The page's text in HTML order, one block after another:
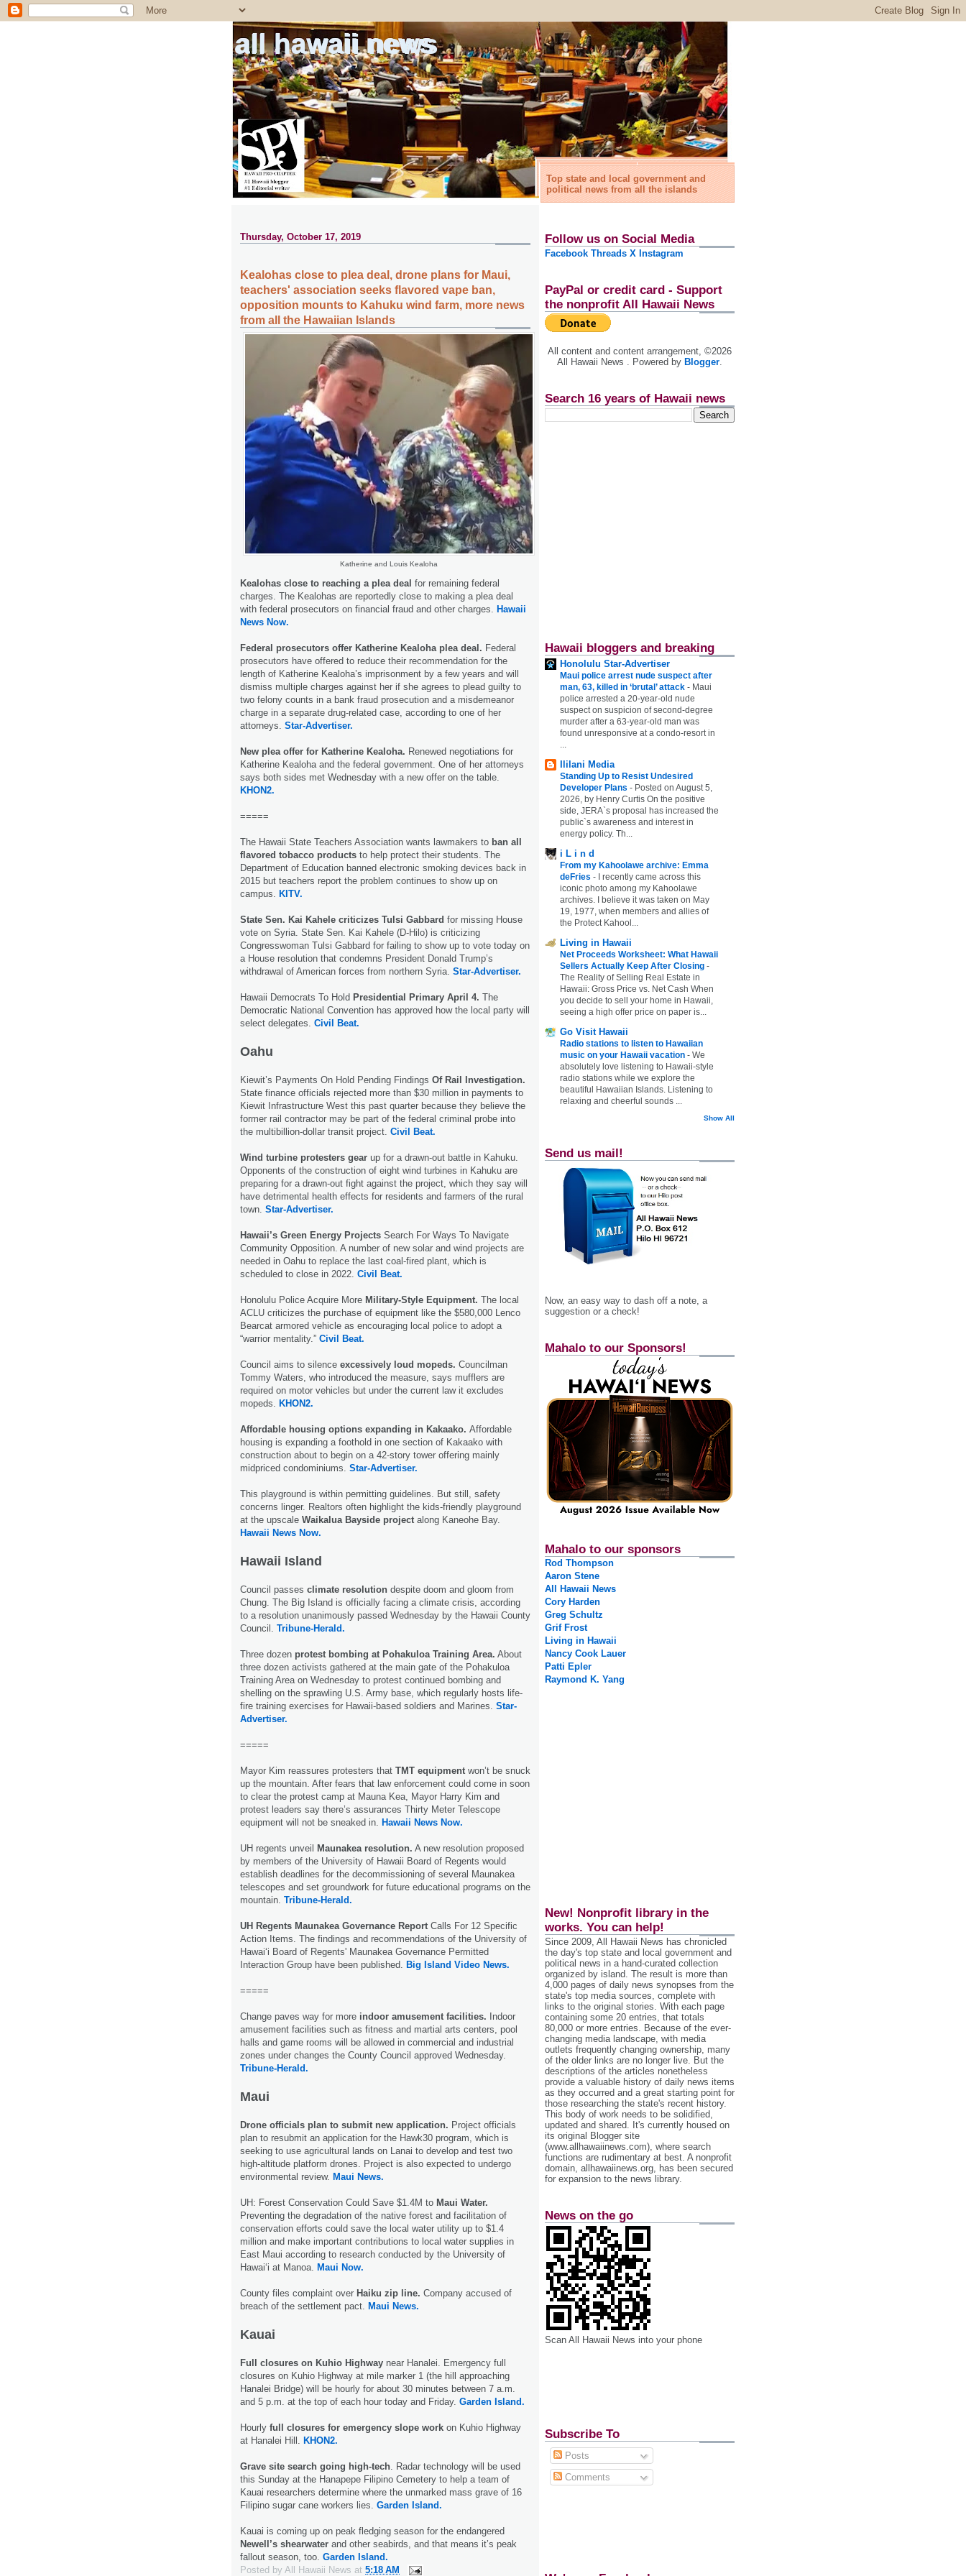
all hawaii news
Top state and local government and
political news from all the islands
Thursday, October 17, 2019
Kealohas close to plea deal, drone plans for Maui,
teachers' association seeks flavored vape ban,
opposition mounts to Kahuku wind farm, more news
from all the Hawaiian Islands
Katherine and Louis Kealoha
Kealohas close to reaching a plea deal for remaining federal
charges. The Kealohas are reportedly close to making a plea deal
with federal prosecutors on financial fraud and other charges. Hawaii
News Now.
Federal prosecutors offer Katherine Kealoha plea deal. Federal
prosecutors have offered to reduce their recommendation for the
length of Katherine Kealoha’s imprisonment by a few years and will
dismiss multiple charges against her if she agrees to plead guilty to
two felony counts in a bank fraud prosecution and a misdemeanor
charge in a separate drug-related case, according to one of her
attorneys. Star-Advertiser.
New plea offer for Katherine Kealoha. Renewed negotiations for
Katherine Kealoha and the federal government. One of her attorneys
says both sides met Wednesday with a new offer on the table.
KHON2.
=====
The Hawaii State Teachers Association wants lawmakers to ban all
flavored tobacco products to help protect their students. The
Department of Education banned electronic smoking devices back in
2015 but teachers report the problem continues to show up on
campus. KITV.
State Sen. Kai Kahele criticizes Tulsi Gabbard for missing House
vote on Syria. State Sen. Kai Kahele (D-Hilo) is criticizing
Congresswoman Tulsi Gabbard for failing to show up to vote today on
a House resolution that condemns President Donald Trump’s
withdrawal of American forces from northern Syria. Star-Advertiser.
Hawaii Democrats To Hold Presidential Primary April 4. The
Democratic National Convention has approved how the local party will
select delegates. Civil Beat.
Oahu
Kiewit’s Payments On Hold Pending Findings Of Rail Investigation.
State finance officials rejected more than $30 million in payments to
Kiewit Infrastructure West this past quarter because they believe the
former rail contractor may be part of the federal criminal probe into
the multibillion-dollar transit project. Civil Beat.
Wind turbine protesters gear up for a drawn-out battle in Kahuku.
Opponents of the construction of eight wind turbines in Kahuku are
preparing for a drawn-out fight against the project, which they say will
have detrimental health effects for residents and farmers of the rural
town. Star-Advertiser.
Hawaii’s Green Energy Projects Search For Ways To Navigate
Community Opposition. A number of new solar and wind projects are
needed in Oahu to replace the last coal-fired plant, which is
scheduled to close in 2022. Civil Beat.
Honolulu Police Acquire More Military-Style Equipment. The local
ACLU criticizes the purchase of equipment like the $580,000 Lenco
Bearcat armored vehicle as encouraging local police to adopt a
“warrior mentality.” Civil Beat.
Council aims to silence excessively loud mopeds. Councilman
Tommy Waters, who introduced the measure, says mufflers are
required on motor vehicles but under the current law it excludes
mopeds. KHON2.
Affordable housing options expanding in Kakaako. Affordable
housing is expanding a foothold in one section of Kakaako with
construction about to begin on a 42-story tower offering mainly
midpriced condominiums. Star-Advertiser.
This playground is within permitting guidelines. But still, safety
concerns linger. Realtors often highlight the kids-friendly playground
at the upscale Waikalua Bayside project along Kaneohe Bay.
Hawaii News Now.
Hawaii Island
Council passes climate resolution despite doom and gloom from
Chung. The Big Island is officially facing a climate crisis, according
to a resolution unanimously passed Wednesday by the Hawaii County
Council. Tribune-Herald.
Three dozen protest bombing at Pohakuloa Training Area. About
three dozen activists gathered at the main gate of the Pohakuloa
Training Area on Wednesday to protest continued bombing and
shelling on the sprawling U.S. Army base, which regularly hosts life-
fire training exercises for Hawaii-based soldiers and Marines. Star-
Advertiser.
=====
Mayor Kim reassures protesters that TMT equipment won’t be snuck
up the mountain. After fears that law enforcement could come in soon
to clear the protest camp at Mauna Kea, Mayor Harry Kim and
protest leaders say there’s assurances Thirty Meter Telescope
equipment will not be sneaked in. Hawaii News Now.
UH regents unveil Maunakea resolution. A new resolution proposed
by members of the University of Hawaii Board of Regents would
establish deadlines for the decommissioning of several Maunakea
telescopes and set groundwork for future educational programs on the
mountain. Tribune-Herald.
UH Regents Maunakea Governance Report Calls For 12 Specific
Action Items. The findings and recommendations of the University of
Hawaiʻi Board of Regents' Maunakea Governance Permitted
Interaction Group have been published. Big Island Video News.
=====
Change paves way for more indoor amusement facilities. Indoor
amusement facilities such as fitness and martial arts centers, pool
halls and game rooms will be allowed in commercial and industrial
zones under changes the County Council approved Wednesday.
Tribune-Herald.
Maui
Drone officials plan to submit new application. Project officials
plan to resubmit an application for the Hawk30 program, which is
seeking to use agricultural lands on Lanai to develop and test two
high-altitude platform drones. Project is also expected to undergo
environmental review. Maui News.
UH: Forest Conservation Could Save $1.4M to Maui Water.
Preventing the degradation of the native forest and facilitation of
conservation efforts could save the local water utility up to $1.4
million and make important contributions to local water supplies in
East Maui according to research conducted by the University of
Hawaiʻi at Manoa. Maui Now.
County files complaint over Haiku zip line. Company accused of
breach of the settlement pact. Maui News.
Kauai
Full closures on Kuhio Highway near Hanalei. Emergency full
closures on Kuhio Highway at mile marker 1 (the hill approaching
Hanalei Bridge) will be hourly for about 30 minutes between 7 a.m.
and 5 p.m. at the top of each hour today and Friday. Garden Island.
Hourly full closures for emergency slope work on Kuhio Highway
at Hanalei Hill. KHON2.
Grave site search going high-tech . Radar technology will be used
this Sunday at the Hanapepe Filipino Cemetery to help a team of
Kauai researchers determine where the unmarked mass grave of 16
Filipino sugar cane workers lies. Garden Island.
Kauai is coming up on peak fledging season for the endangered
Newell’s shearwater and other seabirds, and that means it’s peak
fallout season, too. Garden Island.
Posted by All Hawaii News at 5:18 AM
Follow us on Social Media
Facebook Threads X Instagram
PayPal or credit card - Support
the nonprofit All Hawaii News
All content and content arrangement, ©2026
All Hawaii News . Powered by Blogger.
Search 16 years of Hawaii news
Hawaii bloggers and breaking
Honolulu Star-Advertiser
Maui police arrest nude suspect after
man, 63, killed in ‘brutal’ attack - Maui
police arrested a 20-year-old nude
suspect on suspicion of second-degree
murder after a 63-year-old man was
found unresponsive at a condo-resort in
...
Ililani Media
Standing Up to Resist Undesired
Developer Plans - Posted on August 5,
2026, by Henry Curtis On the positive
side, JERA`s proposal has increased the
public`s awareness and interest in
energy policy. Th...
i L i n d
From my Kahoolawe archive: Emma
deFries -
I recently came across this
iconic photo among my Kahoolawe
archives. I believe it was taken on May
19, 1977, when members and allies of
the Protect Kahool...
Living in Hawaii
Net Proceeds Worksheet: What Hawaii
Sellers Actually Keep After Closing -
The Reality of Selling Real Estate in
Hawaii: Gross Price vs. Net Cash When
you decide to sell your home in Hawaii,
seeing a high offer price on paper is...
Go Visit Hawaii
Radio stations to listen to Hawaiian
music on your Hawaii vacation - We
absolutely love listening to Hawaii-style
radio stations while we explore the
beautiful Hawaiian Islands. Listening to
relaxing and cheerful sounds ...
Show All
Send us mail!
Now, an easy way to dash off a note, a
suggestion or a check!
Mahalo to our Sponsors!
Mahalo to our sponsors
Rod Thompson
Aaron Stene
All Hawaii News
Cory Harden
Greg Schultz
Grif Frost
Living in Hawaii
Nancy Cook Lauer
Patti Epler
Raymond K. Yang
New! Nonprofit library in the
works. You can help!
Since 2009, All Hawaii News has chronicled
the day's top state and local government and
political news in a hand‐curated collection
organized by island. The result is more than
4,000 pages of daily news synopses from the
state's top media sources, complete with
links to the original stories. With each page
containing some 20 entries, that totals
80,000 or more entries. Because of the ever‐
changing media landscape, with media
outlets frequently changing ownership, many
of the older links are no longer live. But the
descriptions of the articles nonetheless
provide a valuable history of daily news items
as they occurred and a great starting point for
those researching the state's recent history.
This body of work needs to be solidified,
updated and shared. It's currently housed on
its original Blogger site
(www.allhawaiinews.com), where search
functions are rudimentary at best. A nonprofit
domain, allhawaiinews.org, has been secured
for expansion to the news library.
News on the go
Scan All Hawaii News into your phone
Subscribe To
Posts
Comments